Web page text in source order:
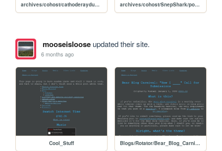
archives/cohost/cathoderaydude/post/3981626-https-www-youtube archives/cohost/SnepShark/post/7908937-empty
mooseislooseupdated their site.
6 months ago
Cool_Stuff Blogs/Rotator/Bear_Blog_Carnival/2026_01_How_I_Submissions/2601_How_I_Call_for_Submissions